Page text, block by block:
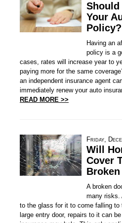
Should
Your
Policy?
Having an
policy is a
cases, rates will increase year to
paying more for the same
an independent insurance agent
immediately renew your auto
READ MORE >>
Friday,
Will
Cover
A broken
many risks.
to the glass for it to come falling to
large entry door, repairs to it can